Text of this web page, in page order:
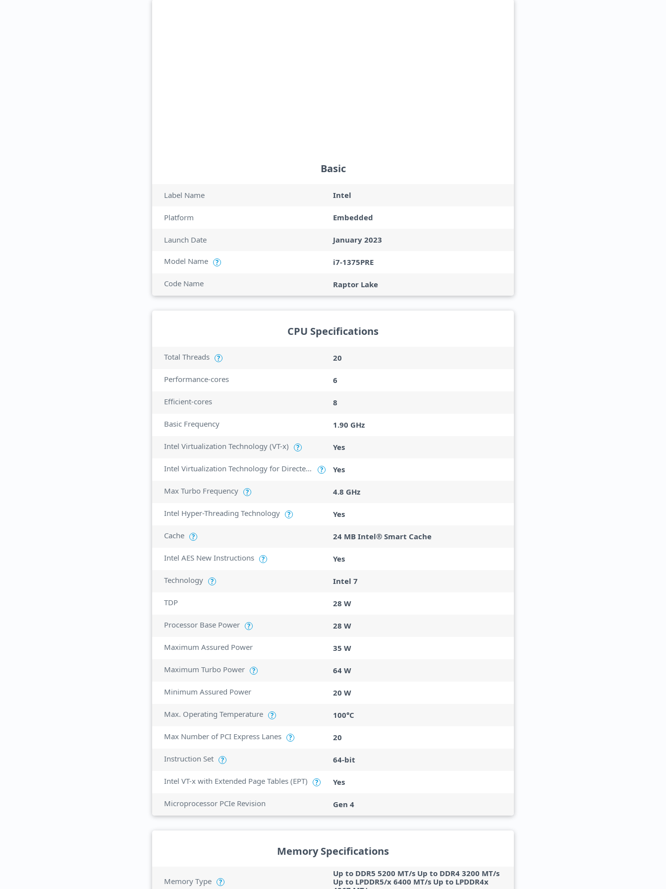
Basic
Label Name Intel
Platform Embedded
Launch Date January 2023
Model Name ? i7-1375PRE
Code Name Raptor Lake
CPU Specifications
Total Threads ? 20
Performance-cores 6
Efficient-cores 8
Basic Frequency 1.90 GHz
Intel Virtualization Technology (VT-x) ? Yes
Intel Virtualization Technology for Directed I/O (VT-d) ? Yes
Max Turbo Frequency ? 4.8 GHz
Intel Hyper-Threading Technology ? Yes
Cache ? 24 MB Intel® Smart Cache
Intel AES New Instructions ? Yes
Technology ? Intel 7
TDP 28 W
Processor Base Power ? 28 W
Maximum Assured Power 35 W
Maximum Turbo Power ? 64 W
Minimum Assured Power 20 W
Max. Operating Temperature ? 100°C
Max Number of PCI Express Lanes ? 20
Instruction Set ? 64-bit
Intel VT-x with Extended Page Tables (EPT) ? Yes
Microprocessor PCIe Revision Gen 4
Memory Specifications
Memory Type ?
Up to DDR5 5200 MT/s Up to DDR4 3200 MT/s
Up to LPDDR5/x 6400 MT/s Up to LPDDR4x